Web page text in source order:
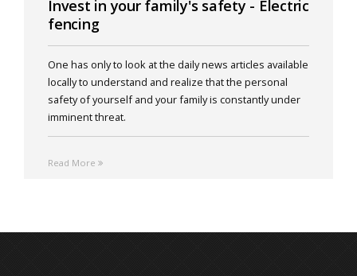
Invest in your family's safety - Electric
fencing
One has only to look at the daily news articles available
locally to understand and realize that the personal
safety of yourself and your family is constantly under
imminent threat.
Read More